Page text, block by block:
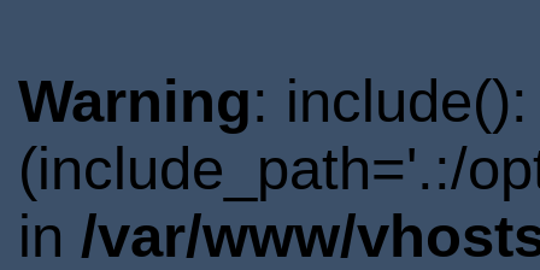
Warning:
(include_path='.:/
in /var/www/